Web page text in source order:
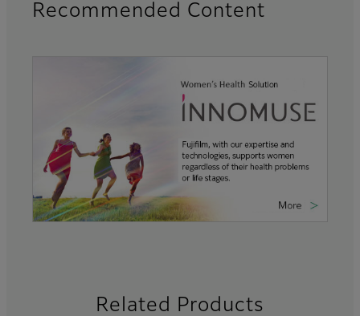
Recommended Content
Related Products